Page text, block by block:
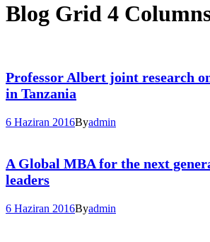
Blog Grid 4
Professor Albert joint research
in Tanzania
6 Haziran 2016Byadmin
A Global MBA for the next
leaders
6 Haziran 2016Byadmin